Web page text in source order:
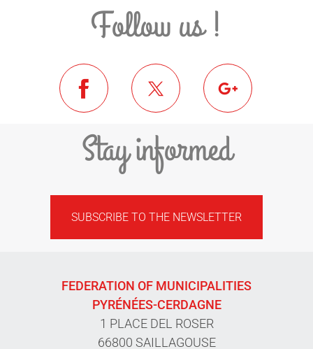
Follow us !
Stay informed
SUBSCRIBE TO THE NEWSLETTER
FEDERATION OF MUNICIPALITIES
PYRÉNÉES-CERDAGNE
1 PLACE DEL ROSER
66800 SAILLAGOUSE